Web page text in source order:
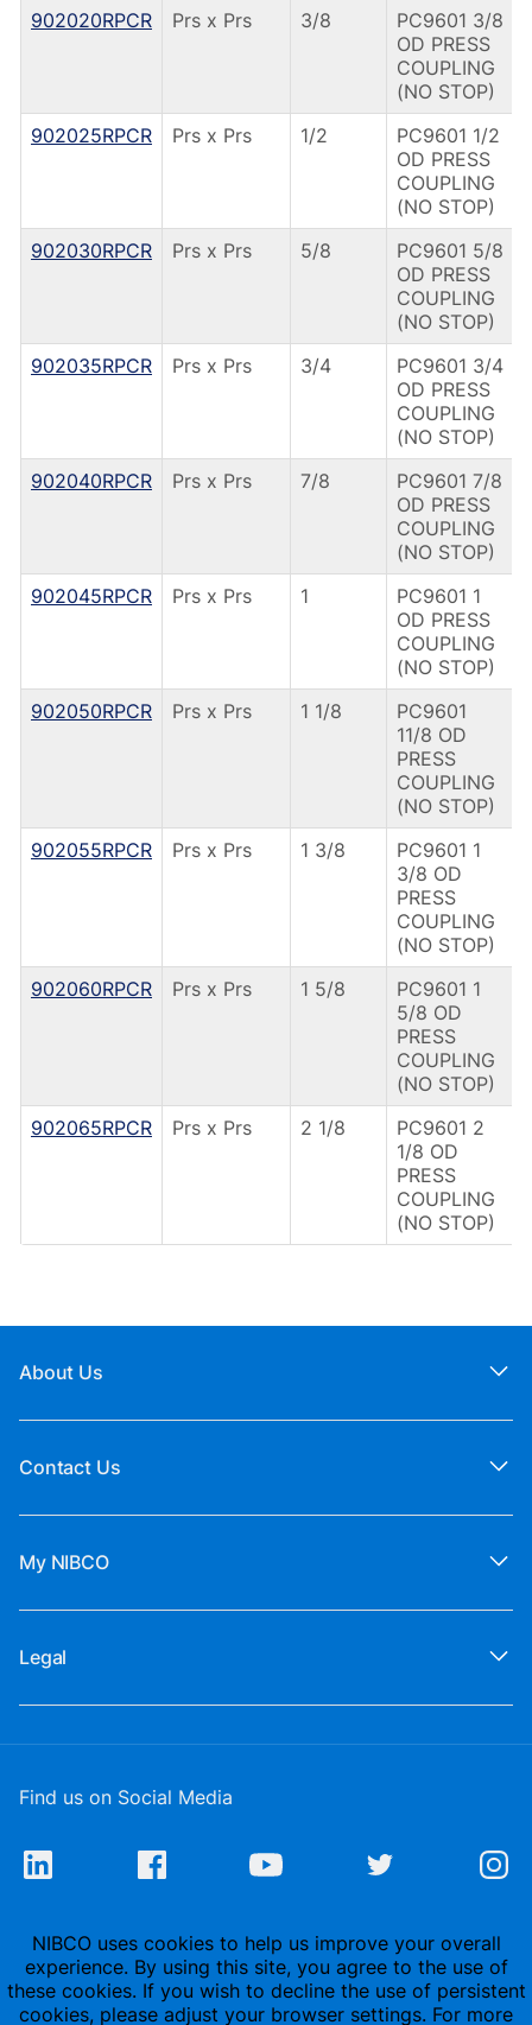
902020RPCR
Prs x Prs 3/8
PC9601 3/8
OD PRESS
COUPLING
(NO STOP)
902025RPCR
Prs x Prs 1/2
PC9601 1/2
OD PRESS
COUPLING
(NO STOP)
902030RPCR
Prs x Prs 5/8
PC9601 5/8
OD PRESS
COUPLING
(NO STOP)
902035RPCR
Prs x Prs 3/4
PC9601 3/4
OD PRESS
COUPLING
(NO STOP)
902040RPCR
Prs x Prs 7/8
PC9601 7/8
OD PRESS
COUPLING
(NO STOP)
902045RPCR
Prs x Prs 1
PC9601 1
OD PRESS
COUPLING
(NO STOP)
902050RPCR
Prs x Prs 1 1/8
PC9601
11/8 OD
PRESS
COUPLING
(NO STOP)
902055RPCR
Prs x Prs 1 3/8
PC9601 1
3/8 OD
PRESS
COUPLING
(NO STOP)
902060RPCR
Prs x Prs 1 5/8
PC9601 1
5/8 OD
PRESS
COUPLING
(NO STOP)
902065RPCR
Prs x Prs 2 1/8
PC9601 2
1/8 OD
PRESS
COUPLING
(NO STOP)
About Us
Contact Us
My NIBCO
Legal
Find us on Social Media
NIBCO uses cookies to help us improve your overall
experience. By using this site, you agree to the use of
these cookies. If you wish to decline the use of persistent
cookies, please adjust your browser settings. For more